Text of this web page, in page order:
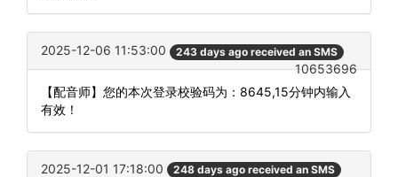
2025-12-06 11:53:00 243 days ago received an SMS
10653696
【配音师】您的本次登录校验码为：8645,15分钟内输入
有效！
2025-12-01 17:18:00 248 days ago received an SMS